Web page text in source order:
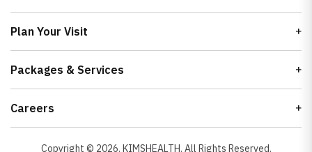
Plan Your Visit
Packages & Services
Careers
Copyright © 2026. KIMSHEALTH. All Rights Reserved.